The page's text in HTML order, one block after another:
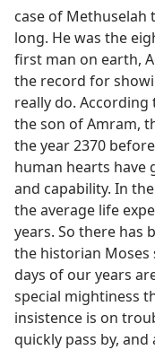
case of Methuselah
long. He was the
first man on earth,
the record for
really do.
the son of Amram,
the year 2370
human hearts have
and capability. In
the average life
years. So there has
the historian Moses
days of our years
special mightiness
insistence is on
quickly pass by,